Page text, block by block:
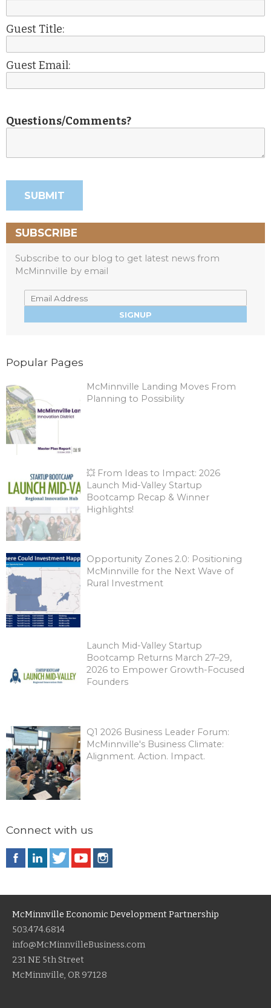
Guest Title:
Guest Email:
Questions/Comments?
SUBSCRIBE
Subscribe to our blog to get latest news from
McMinnville by email
Popular Pages
McMinnville Landing Moves From
Planning to Possibility
💥 From Ideas to Impact: 2026
Launch Mid-Valley Startup
Bootcamp Recap & Winner
Highlights!
Opportunity Zones 2.0: Positioning
McMinnville for the Next Wave of
Rural Investment
Launch Mid-Valley Startup
Bootcamp Returns March 27–29,
2026 to Empower Growth-Focused
Founders
Q1 2026 Business Leader Forum:
McMinnville's Business Climate:
Alignment. Action. Impact.
Connect with us
McMinnville Economic Development Partnership
503.474.6814
info@McMinnvilleBusiness.com
231 NE 5th Street
McMinnville, OR 97128